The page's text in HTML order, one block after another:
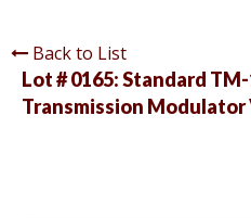
Back to List
Lot # 0165:Standard
Transmission Modulator